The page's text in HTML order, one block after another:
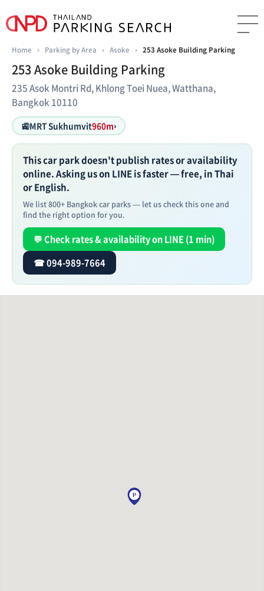
Home › Parking by Area › Asoke › 253 Asoke Building Parking
253 Asoke Building Parking
235 Asok Montri Rd, Khlong Toei Nuea, Watthana,
Bangkok 10110
🚉MRT Sukhumvit960m›
This car park doesn't publish rates or availability
online. Asking us on LINE is faster — free, in Thai
or English.
We list 800+ Bangkok car parks — let us check this one and
find the right option for you.
💬 Check rates & availability on LINE (1 min)
☎ 094-989-7664